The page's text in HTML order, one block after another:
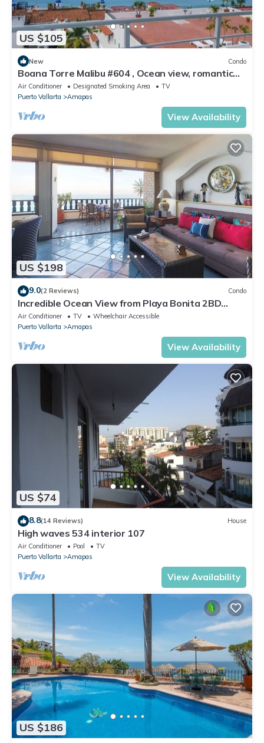
US $105
New Condo
Boana Torre Malibu #604 , Ocean view, romantic
zone
Air Conditioner Designated Smoking Area
TV
Puerto Vallarta
Amapas
View Availability
US $198
9.0(2 Reviews) Condo
Incredible Ocean View from Playa Bonita 2BD
Condo for rent in Los Muertos Beach,
Air Conditioner TV
Wheelchair Accessible
Puerto Vallarta
Amapas
View Availability
US $74
8.8(14 Reviews) House
High waves 534 interior 107
Air Conditioner Pool
TV
Puerto Vallarta
Amapas
View Availability
US $186